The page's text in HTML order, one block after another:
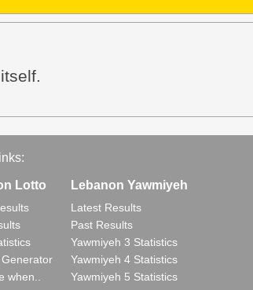
Lotto
when..
Lebanon Yawmiyeh
Latest Results
Past Results
Yawmiyeh 3 Statistics
Yawmiyeh 4 Statistics
Yawmiyeh 5 Statistics